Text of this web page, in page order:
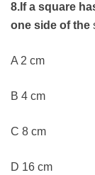
8.If a square
one side of the
A 2 cm
B 4 cm
C 8 cm
D 16 cm